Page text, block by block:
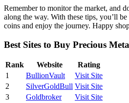
Remember to monitor the market, and
along the way. With these tips, you’ll
coins and enjoy the journey. Happy
Best Sites to Buy Precious
Rank Website
Rating
1
BullionVault
Visit Site
2
SilverGoldBull Visit Site
3
Goldbroker
Visit Site